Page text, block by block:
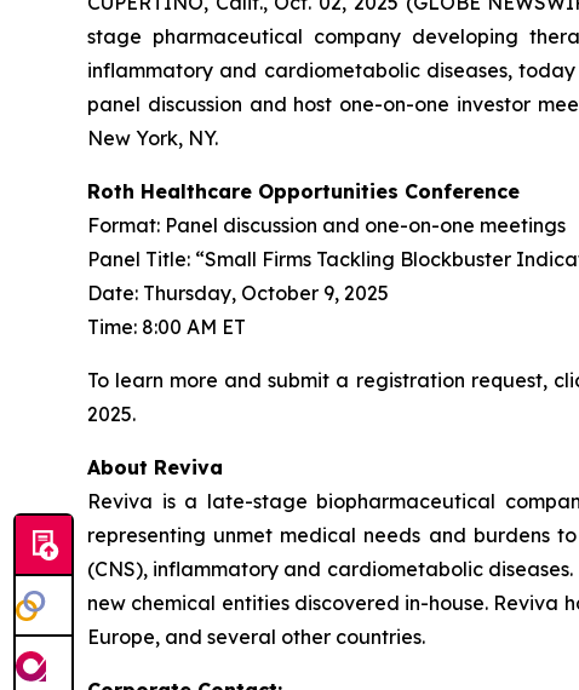
stage pharmaceutical company developing
inflammatory and cardiometabolic diseases,
panel discussion and host one-on-one investor
New York, NY.
Roth Healthcare Opportunities Conference
Format: Panel discussion and one-on-one meetings
Panel Title: “Small Firms Tackling Blockbuster
Date: Thursday, October 9, 2025
Time: 8:00 AM ET
To learn more and submit a registration request,
2025.
About Reviva
Reviva is a late-stage biopharmaceutical
representing unmet medical needs and burdens
(CNS), inflammatory and cardiometabolic
new chemical entities discovered in-house. Reviva
Europe, and several other countries.